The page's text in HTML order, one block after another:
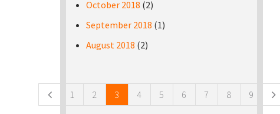
October 2018 (2)
September 2018 (1)
August 2018 (2)
1 2 3 4 5 6 7 8 9